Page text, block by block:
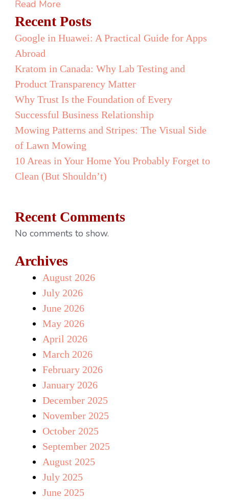
Read More
Recent Posts
Google in Huawei: A Practical Guide for Apps
Abroad
Kratom in Canada: Why Lab Testing and
Product Transparency Matter
Why Trust Is the Foundation of Every
Successful Business Relationship
Mowing Patterns and Stripes: The Visual Side
of Lawn Mowing
10 Areas in Your Home You Probably Forget to
Clean (But Shouldn’t)
Recent Comments
No comments to show.
Archives
August 2026
July 2026
June 2026
May 2026
April 2026
March 2026
February 2026
January 2026
December 2025
November 2025
October 2025
September 2025
August 2025
July 2025
June 2025